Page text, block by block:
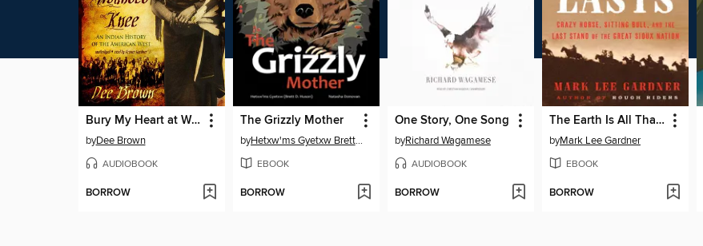
Bury My Heart at Wounded Knee
byDee Brown
AUDIOBOOK
BORROW
The Grizzly Mother
by Hetxw'ms Gyetxw Brett D. Huson
EBOOK
BORROW
One Story, One Song
byRichard Wagamese
AUDIOBOOK
BORROW
The Earth Is All That Lasts
byMark Lee Gardner
EBOOK
BORROW